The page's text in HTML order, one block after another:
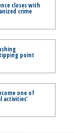
closes with
crime
point
one of
activities’